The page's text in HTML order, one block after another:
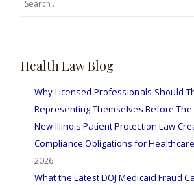
Health Law Blog
Why Licensed Professionals Should
Representing Themselves Before The
New Illinois Patient Protection Law
Compliance Obligations for
2026
What the Latest DOJ Medicaid Fraud